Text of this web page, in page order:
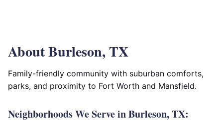
About Burleson, TX
Family-friendly community with suburban comforts,
parks, and proximity to Fort Worth and Mansfield.
Neighborhoods We Serve in Burleson, TX: